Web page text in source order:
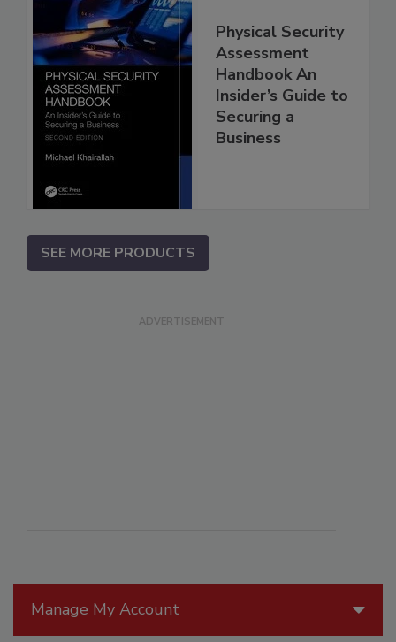
Manage My Account
Physical Security
Assessment
Handbook An
Insider’s Guide to
Securing a
Business
SEE MORE PRODUCTS